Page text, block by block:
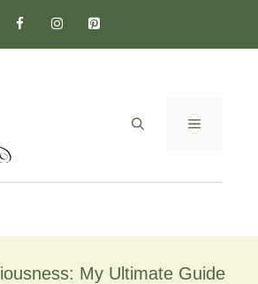
MENU
My Ultimate Guide